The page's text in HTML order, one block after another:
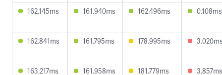
162.145ms 161.940ms 162.496ms 0.108ms
162.841ms 161.795ms 178.995ms
163.217ms 161.958ms 181.779ms 3.857ms